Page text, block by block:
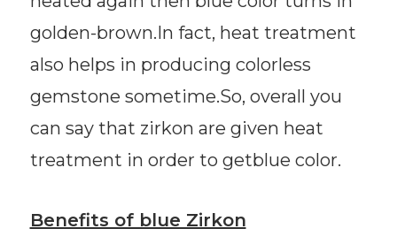
golden-brown.In fact, heat treatment
also helps in producing colorless
gemstone sometime.So, overall you
can say that zirkon are given heat
treatment in order to getblue color.
Benefits of blue Zirkon